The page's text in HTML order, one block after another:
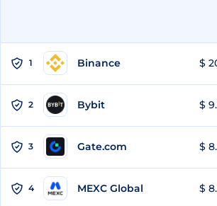
1 Binance $
2 Bybit $
3 Gate.com $
4 MEXC Global $